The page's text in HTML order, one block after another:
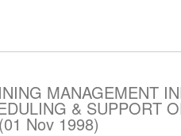
MANAGEMENT
& SUPPORT
Nov 1998)